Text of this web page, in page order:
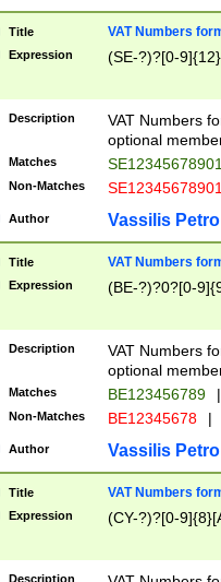
Title VAT Numbers
Expression (SE-?)?[0-9]{12}
Description
VAT Numbers
optional
Matches
Non-Matches
Author Vassilis
Title VAT Numbers
Expression (BE-?)?0?[0-
Description
VAT Numbers
optional
Matches BE123456789 |
Non-Matches BE12345678 |
Author Vassilis
Title VAT Numbers
Expression (CY-?)?[0-
Description